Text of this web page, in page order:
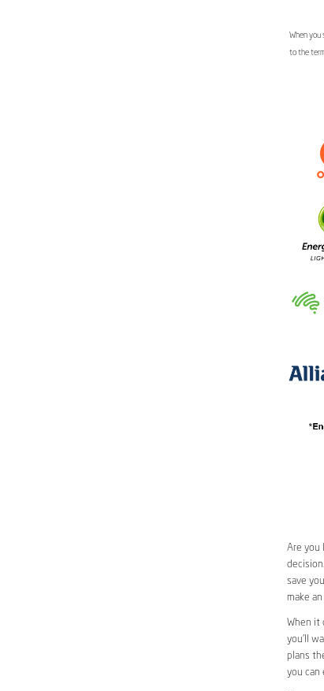
When you
to the
Are you
save
make
When it
you’ll
plans
you can